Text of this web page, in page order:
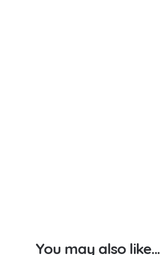
You may also like…